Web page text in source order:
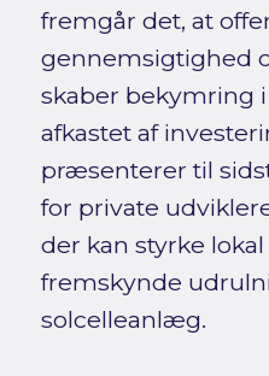
fremgår det, at
gennemsigtighed
skaber bekymring
afkastet af
præsenterer til
for private
der kan styrke
fremskynde
solcelleanlæg.